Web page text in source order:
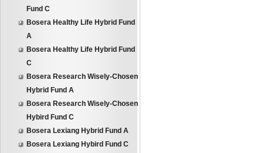
Fund C
Bosera Healthy Life Hybrid Fund
A
Bosera Healthy Life Hybrid Fund
C
Bosera Research Wisely-Chosen
Hybrid Fund A
Bosera Research Wisely-Chosen
Hybird Fund C
Bosera Lexiang Hybrid Fund A
Bosera Lexiang Hybird Fund C